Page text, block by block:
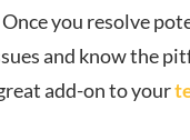
you resolve
and know the
add-on to your